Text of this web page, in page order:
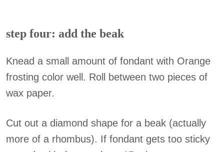
step four: add the beak
Knead a small amount of fondant with Orange
frosting color well. Roll between two pieces of
wax paper.
Cut out a diamond shape for a beak (actually
more of a rhombus). If fondant gets too sticky